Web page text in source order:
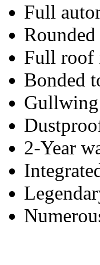
Full
Full roof
Bonded
2-Year